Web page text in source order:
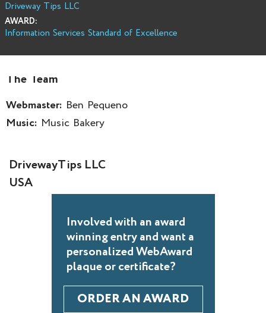
Driveway Tips LLC
AWARD:
Information Services Standard of Excellence
The Team
Webmaster: Ben Pequeno
Music: Music Bakery
DrivewayTips LLC
USA
Involved with an award
winning entry and want a
personalized WebAward
plaque or certificate?
ORDER AN AWARD